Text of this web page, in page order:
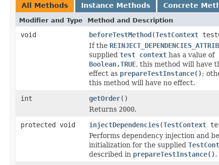
All Methods Instance Methods Concrete
Modifier and Type Method and Description
void beforeTestMethod(TestContext
If the
supplied test context has a value of
Boolean.TRUE, this method will have
effect as prepareTestInstance();
this method will have no effect.
int
getOrder()
Returns 2000.
protected void
injectDependencies(TestContext
Performs dependency injection and
initialization for the supplied
described in prepareTestInstance().